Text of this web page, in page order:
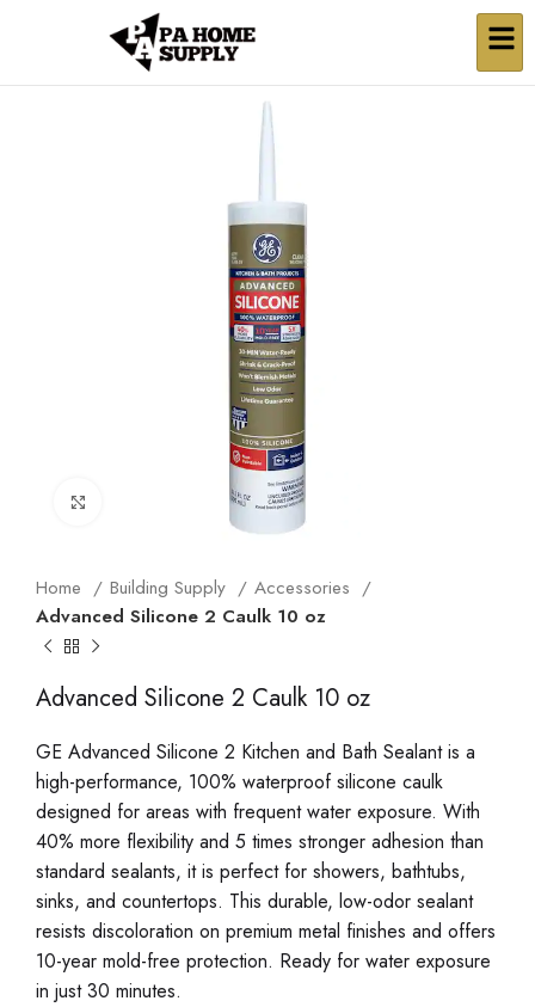
Click to enlarge
Home Building Supply
Accessories
Advanced Silicone 2 Caulk 10 oz
Advanced Silicone 2 Caulk 10 oz
GE Advanced Silicone 2 Kitchen and Bath Sealant is a
high-performance, 100% waterproof silicone caulk
designed for areas with frequent water exposure. With
40% more flexibility and 5 times stronger adhesion than
standard sealants, it is perfect for showers, bathtubs,
sinks, and countertops. This durable, low-odor sealant
resists discoloration on premium metal finishes and offers
10-year mold-free protection. Ready for water exposure
in just 30 minutes.